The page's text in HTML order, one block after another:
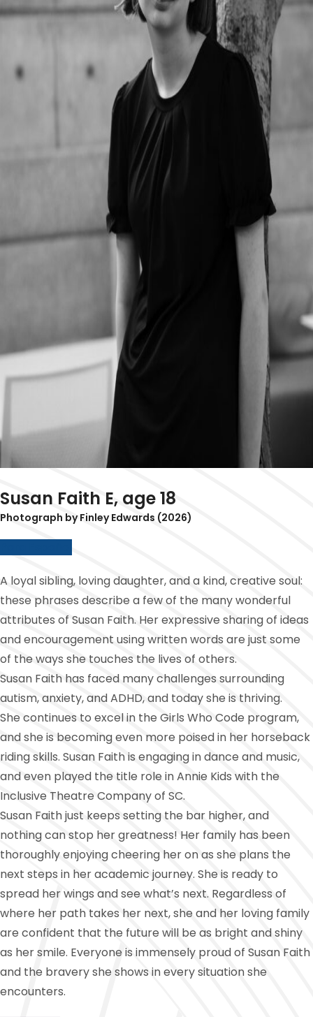
Susan Faith E, age 18
Photograph by Finley Edwards (2026)
A loyal sibling, loving daughter, and a kind, creative soul:
these phrases describe a few of the many wonderful
attributes of Susan Faith. Her expressive sharing of ideas
and encouragement using written words are just some
of the ways she touches the lives of others.
Susan Faith has faced many challenges surrounding
autism, anxiety, and ADHD, and today she is thriving.
She continues to excel in the Girls Who Code program,
and she is becoming even more poised in her horseback
riding skills. Susan Faith is engaging in dance and music,
and even played the title role in Annie Kids with the
Inclusive Theatre Company of SC.
Susan Faith just keeps setting the bar higher, and
nothing can stop her greatness! Her family has been
thoroughly enjoying cheering her on as she plans the
next steps in her academic journey. She is ready to
spread her wings and see what’s next. Regardless of
where her path takes her next, she and her loving family
are confident that the future will be as bright and shiny
as her smile. Everyone is immensely proud of Susan Faith
and the bravery she shows in every situation she
encounters.